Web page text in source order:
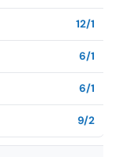
12/1
6/1
6/1
9/2